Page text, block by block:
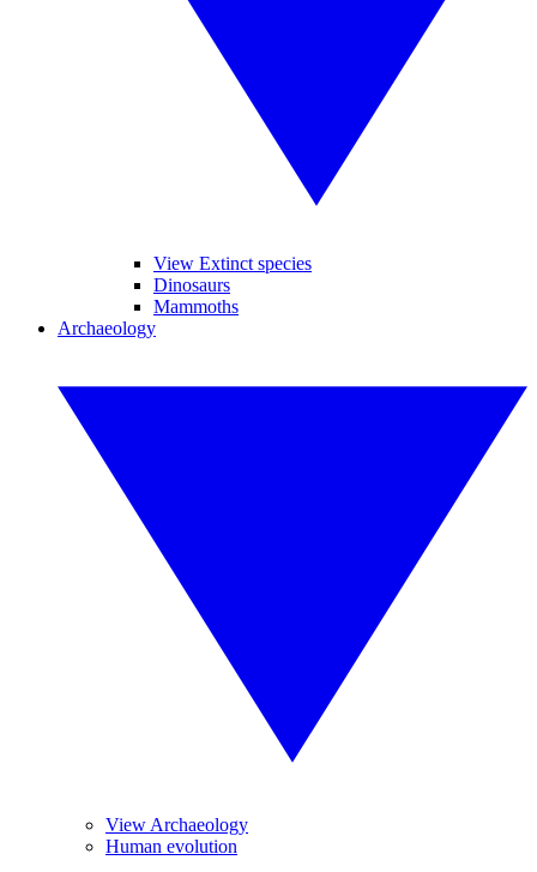
View Extinct species
Dinosaurs
Mammoths
Archaeology
View Archaeology
Human evolution